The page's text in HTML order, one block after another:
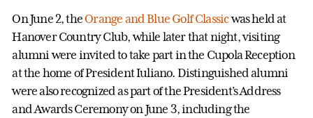
On June 2, theOrange and Blue Golf Classicwas held at
Hanover Country Club, while later that night, visiting
alumni were invited to take part in the Cupola Reception
at the home of President Iuliano. Distinguished alumni
were also recognized as part of the President’s Address
and Awards Ceremony on June 3, including the